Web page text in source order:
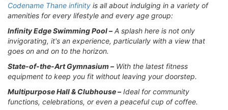
Codename Thane infinity is all about indulging in a variety of
amenities for every lifestyle and every age group:
Infinity Edge Swimming Pool – A splash here is not only
invigorating, it's an experience, particularly with a view that
goes on and on to the horizon.
State-of-the-Art Gymnasium – With the latest fitness
equipment to keep you fit without leaving your doorstep.
Multipurpose Hall & Clubhouse – Ideal for community
functions, celebrations, or even a peaceful cup of coffee.